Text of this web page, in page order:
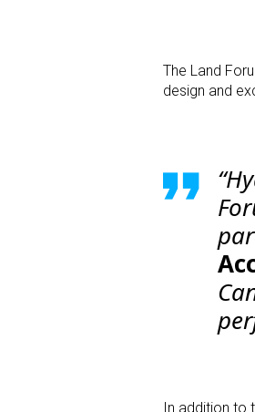
The Land
design and
In addition to